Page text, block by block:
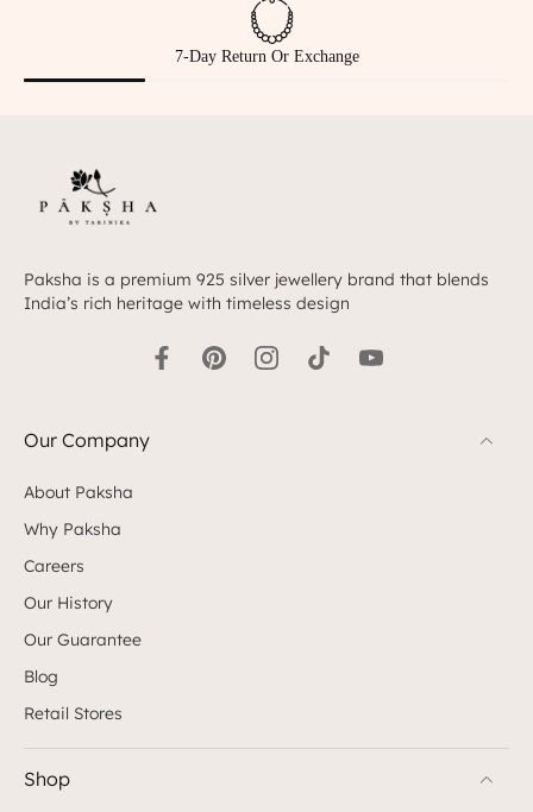
Hallmarked 925 Silver
Paksha is a premium 925 silver jewellery brand that blends
India’s rich heritage with timeless design
Our Company
About Paksha
Why Paksha
Careers
Our History
Our Guarantee
Blog
Retail Stores
Shop